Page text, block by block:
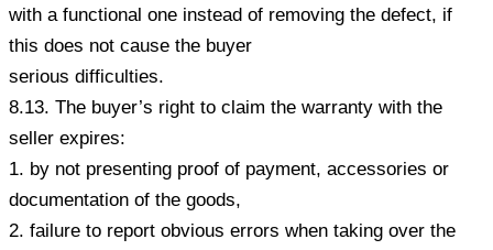
with a functional one instead of removing the defect, if
this does not cause the buyer
serious difficulties.
8.13. The buyer’s right to claim the warranty with the
seller expires:
1. by not presenting proof of payment, accessories or
documentation of the goods,
2. failure to report obvious errors when taking over the